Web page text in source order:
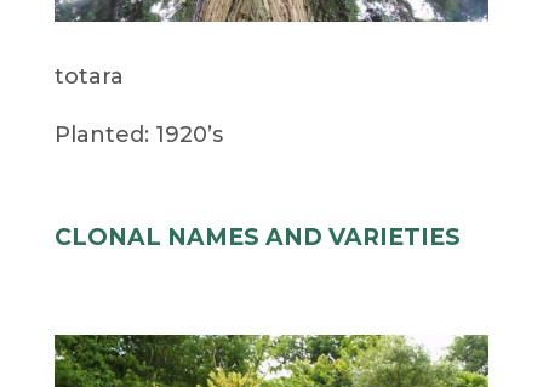
totara
Planted: 1920’s
CLONAL NAMES AND VARIETIES